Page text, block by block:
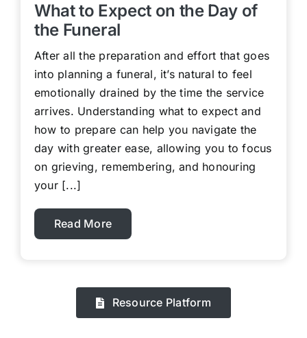
What to Expect on the Day of
the Funeral
After all the preparation and effort that goes
into planning a funeral, it’s natural to feel
emotionally drained by the time the service
arrives. Understanding what to expect and
how to prepare can help you navigate the
day with greater ease, allowing you to focus
on grieving, remembering, and honouring
your [...]
Read More
Resource Platform